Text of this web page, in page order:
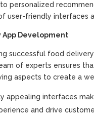
personalized
user-friendly interfaces
App Development
successful food
of experts ensures
aspects to create a
appealing interfaces
and drive